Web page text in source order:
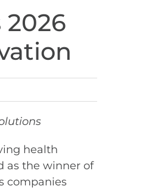
2026
health
as the winner of
companies